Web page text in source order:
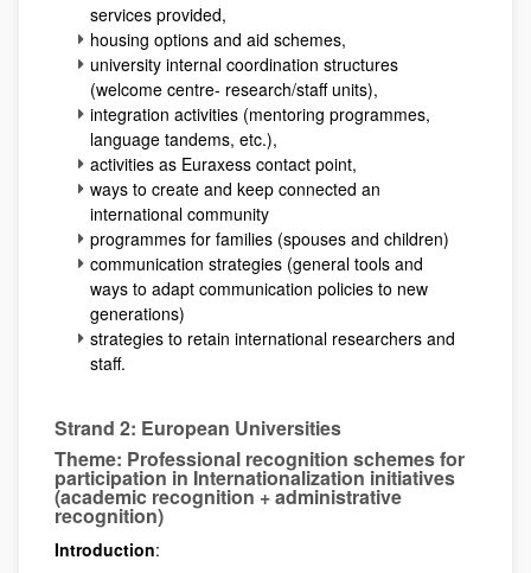
services provided,
housing options and aid schemes,
university internal coordination structures
(welcome centre- research/staff units),
integration activities (mentoring programmes,
language tandems, etc.),
activities as Euraxess contact point,
ways to create and keep connected an
international community
programmes for families (spouses and children)
communication strategies (general tools and
ways to adapt communication policies to new
generations)
strategies to retain international researchers and
staff.
Strand 2: European Universities
Theme: Professional recognition schemes for
participation in Internationalization initiatives
(academic recognition + administrative
recognition)
Introduction: